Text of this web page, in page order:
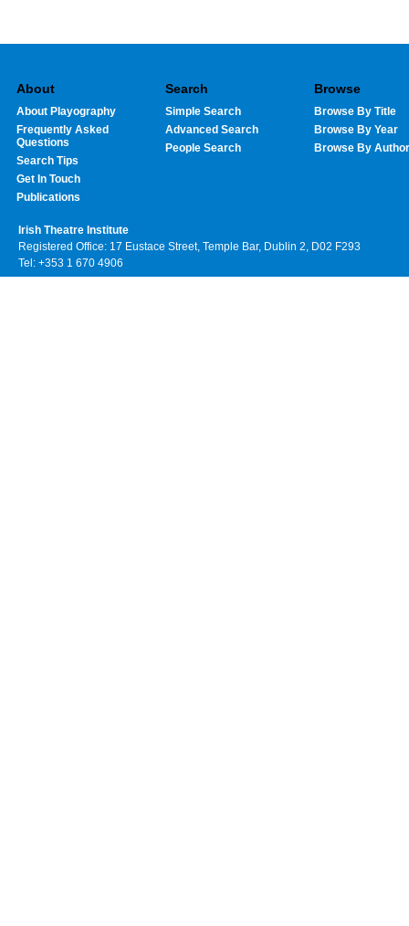
About
About Playography
Frequently Asked
Questions
Search Tips
Get In Touch
Publications
Search
Simple Search
Advanced Search
People Search
Browse
Browse By Title
Browse By Year
Browse By Author
Irish Theatre Institute
Registered Office: 17 Eustace Street, Temple Bar, Dublin 2, D02 F293
Tel: +353 1 670 4906